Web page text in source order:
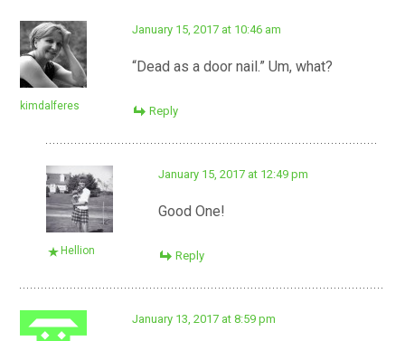
kimdalferes
January 15, 2017 at 10:46 am
“Dead as a door nail.” Um, what?
Reply
Hellion
January 15, 2017 at 12:49 pm
Good One!
Reply
January 13, 2017 at 8:59 pm